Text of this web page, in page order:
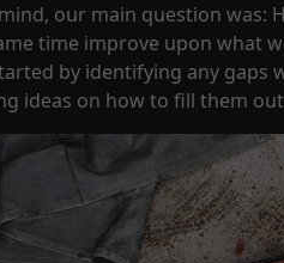
our main question was:
time improve upon what
by identifying any gaps
ideas on how to fill them